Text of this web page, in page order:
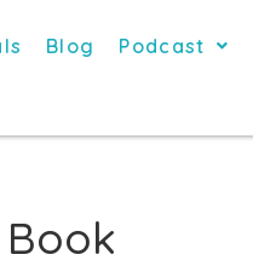
Blog Podcast